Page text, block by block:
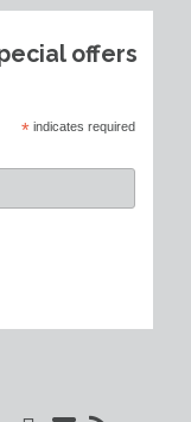
offers
* indicates required